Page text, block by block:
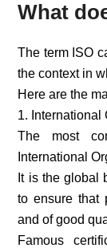
What
The term ISO
the context in
Here are the
1. International
The most
International
It is the global
to ensure that
and of good
Famous